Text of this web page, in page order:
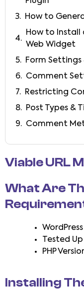
How to
How to Install
Web Widget
Form Settings
Comment
Restricting
Post Types &
Comment
Viable URL
What Are
Tested
PHP
Installing